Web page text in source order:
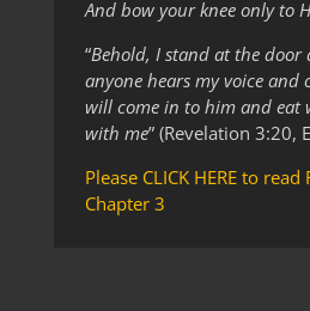
And bow your knee only to
“Behold, I stand at the door
anyone hears my voice and
will come in to him and eat
with me” (Revelation 3:20,
Please CLICK HERE to
Chapter 3